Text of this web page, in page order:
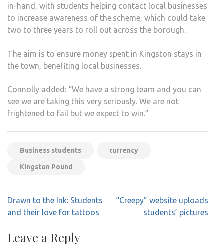
in-hand, with students helping contact local businesses
to increase awareness of the scheme, which could take
two to three years to roll out across the borough.
The aim is to ensure money spent in Kingston stays in
the town, benefiting local businesses.
Connolly added: “We have a strong team and you can
see we are taking this very seriously. We are not
frightened to fail but we expect to win.”
Business students currency
Kingston Pound
Post
navigation
Drawn to the Ink: Students
and their love for tattoos
“Creepy” website uploads
students’ pictures
Leave a Reply